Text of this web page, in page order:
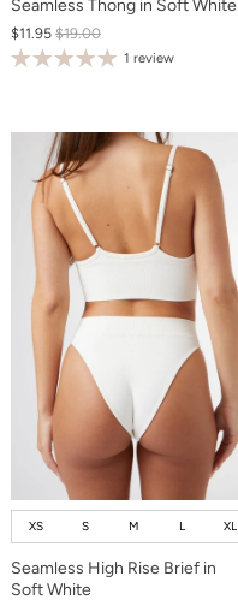
Seamless Thong in Soft White
$11.95 $19.00
1 review
XS S M L XL
Seamless High Rise Brief in
Soft White